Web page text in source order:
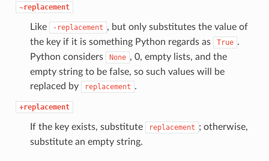
~replacement
Like -replacement , but only substitutes the value of
the key if it is something Python regards as
True .
Python considers
None , 0, empty lists, and the
empty string to be false, so such values will be
replaced by
replacement .
+replacement
If the key exists, substitute replacement ; otherwise,
substitute an empty string.